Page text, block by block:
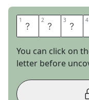
1 M 2 U 3 S 4
You can click on
letter before